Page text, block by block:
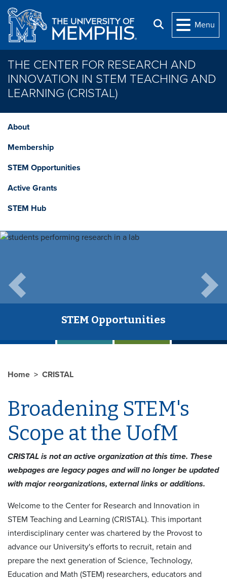
Skip to main content
Search
Menu
THE CENTER FOR RESEARCH AND
INNOVATION IN STEM TEACHING AND
LEARNING (CRISTAL)
About
Membership
STEM Opportunities
Active Grants
STEM Hub
STEM Opportunities
Previous Next
Home CRISTAL
Broadening STEM's
Scope at the UofM
CRISTAL is not an active organization at this time. These
webpages are legacy pages and will no longer be updated
with major reorganizations, external links or additions.
Welcome to the Center for Research and Innovation in
STEM Teaching and Learning (CRISTAL). This important
interdisciplinary center was chartered by the Provost to
advance our University's efforts to recruit, retain and
prepare the next generation of Science, Technology,
Education and Math (STEM) researchers, educators and